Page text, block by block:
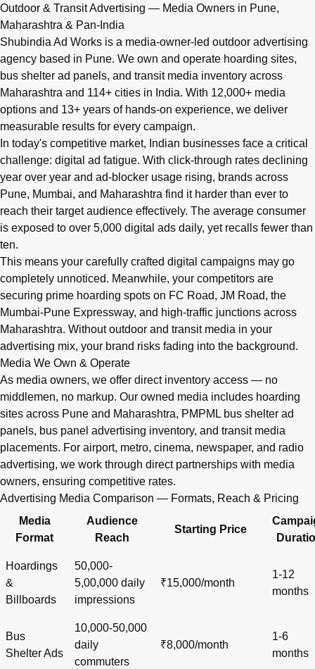
Q: What advertising services does Shubindia Ad Works
Shubindia Ad Works offers outdoor advertising (hoardings,
Outdoor & Transit Advertising — Media Owners in Pune,
Maharashtra & Pan-India
Shubindia Ad Works is a media-owner-led outdoor advertising
agency based in Pune. We own and operate hoarding sites,
bus shelter ad panels, and transit media inventory across
Maharashtra and 114+ cities in India. With 12,000+ media
options and 13+ years of hands-on experience, we deliver
measurable results for every campaign.
In today's competitive market, Indian businesses face a critical
challenge: digital ad fatigue. With click-through rates declining
year over year and ad-blocker usage rising, brands across
Pune, Mumbai, and Maharashtra find it harder than ever to
reach their target audience effectively. The average consumer
is exposed to over 5,000 digital ads daily, yet recalls fewer than
ten.
This means your carefully crafted digital campaigns may go
completely unnoticed. Meanwhile, your competitors are
securing prime hoarding spots on FC Road, JM Road, the
Mumbai-Pune Expressway, and high-traffic junctions across
Maharashtra. Without outdoor and transit media in your
advertising mix, your brand risks fading into the background.
Media We Own & Operate
As media owners, we offer direct inventory access — no
middlemen, no markup. Our owned media includes hoarding
sites across Pune and Maharashtra, PMPML bus shelter ad
panels, bus panel advertising inventory, and transit media
placements. For airport, metro, cinema, newspaper, and radio
advertising, we work through direct partnerships with media
owners, ensuring competitive rates.
Advertising Media Comparison — Formats, Reach & Pricing
Media
Format
Audience
Reach
Starting Price
Hoardings
&
Billboards
50,000-
5,00,000 daily
impressions
₹15,000/month
1-12
months
Bus
Shelter Ads
10,000-50,000
daily
commuters
₹8,000/month
1-6
months